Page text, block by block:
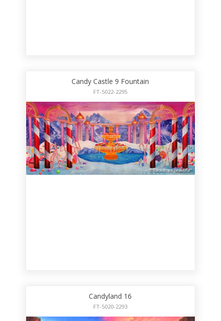
Candy Castle 9 Fountain
FT-5022-2295
Candyland 16
FT-5020-2293